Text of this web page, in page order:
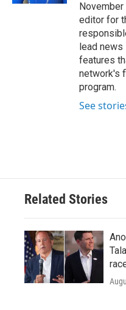
editor for
lead news
features
network's
program.
See
Related Stories